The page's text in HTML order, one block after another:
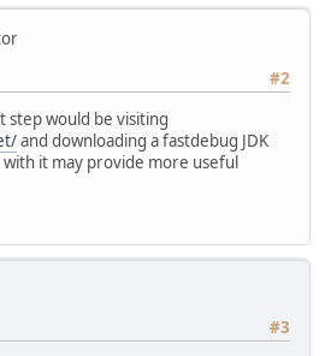
#2
would be visiting
and downloading a fastdebug JDK
with it may provide more useful
#3